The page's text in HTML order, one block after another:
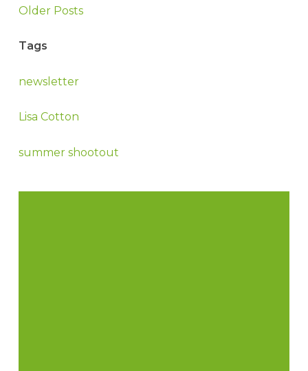
Older Posts
Tags
newsletter
Lisa Cotton
summer shootout